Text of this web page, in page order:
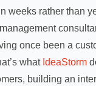
weeks rather than
once been a
what IdeaStorm
building an